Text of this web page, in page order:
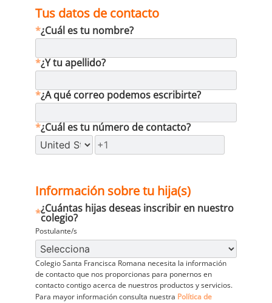
Tus datos de contacto
¿Cuál es tu nombre?
*
¿Y tu apellido?
*
¿A qué correo podemos escribirte?
*
¿Cuál es tu número de contacto?
*
Información sobre tu hija(s)
¿Cuántas hijas deseas inscribir en nuestro
colegio?
*
Postulante/s
Colegio Santa Francisca Romana necesita la información
de contacto que nos proporcionas para ponernos en
contacto contigo acerca de nuestros productos y servicios.
Para mayor información consulta nuestra Política de